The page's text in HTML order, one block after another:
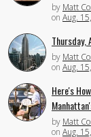
by Matt
on Aug.
Thursday,
by Matt
on Aug.
Here's
by Matt
on Aug.